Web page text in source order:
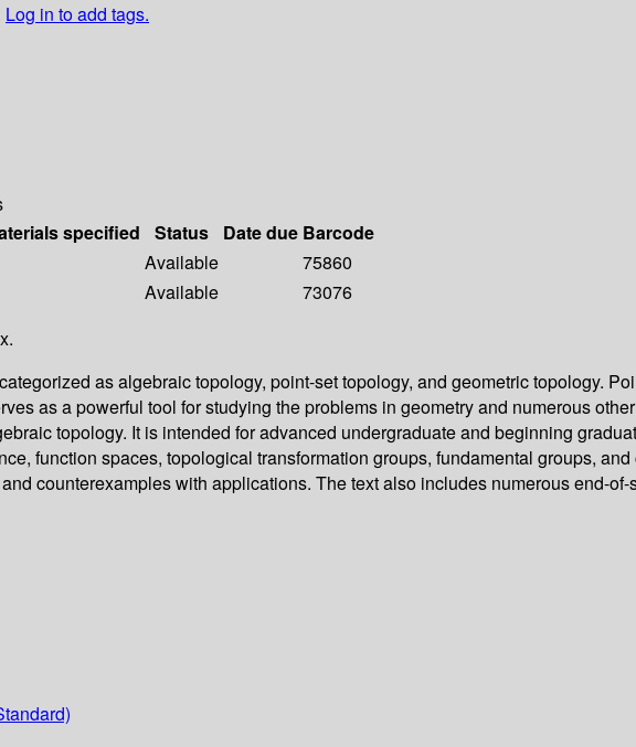
Log in to add tags.
specified Status Date due Barcode
Available
75860
Available
73076
as algebraic topology, point-set topology, and geometric topology.
as a powerful tool for studying the problems in geometry and numerous
topology. It is intended for advanced undergraduate and beginning
function spaces, topological transformation groups, fundamental groups,
counterexamples with applications. The text also includes numerous end-